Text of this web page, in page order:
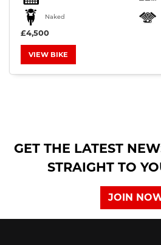
SEARCH
Naked
£4,500
VIEW BIKE
GET THE LATEST
STRAIGHT TO
JOIN